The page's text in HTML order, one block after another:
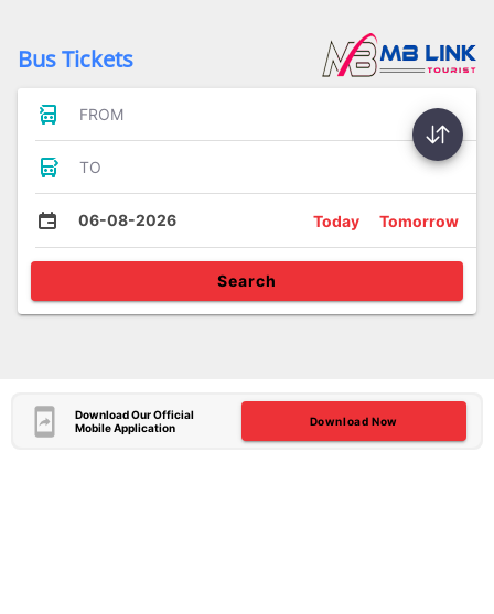
Bus Tickets
FROM
TO
06-08-2026 Today Tomorrow
Search
Download Our Official
Mobile Application
Download Now